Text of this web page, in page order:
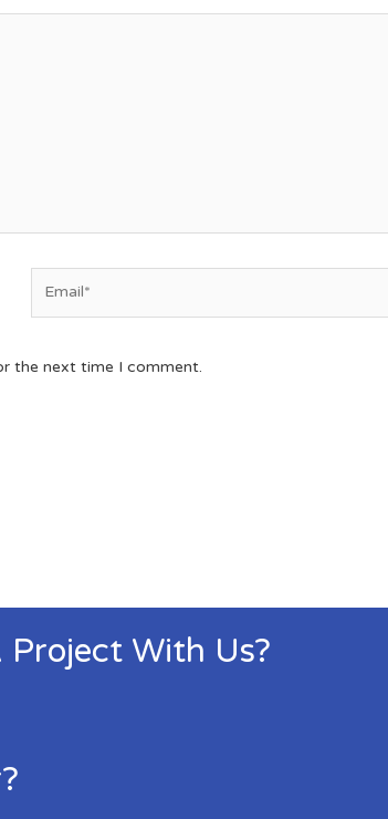
the next time I comment.
Project With Us?